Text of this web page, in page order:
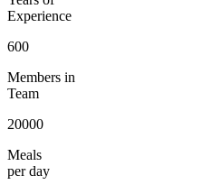
Experience
600
Members in
Team
20000
Meals
per day